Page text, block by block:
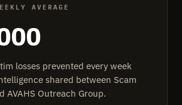
AVERAGE
losses prevented every week
shared between Scam
AVAHS Outreach Group.